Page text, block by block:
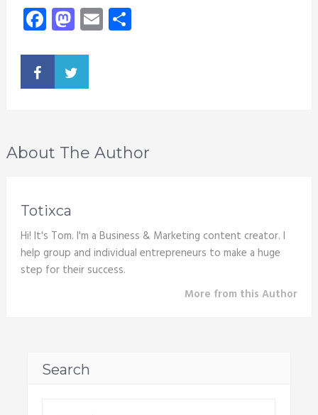
Facebook
Mastodon
EmailShare
About The Author
Totixca
Hi! It's Tom. I'm a Business & Marketing content creator. I
help group and individual entrepreneurs to make a huge
step for their success.
More from this Author
Search